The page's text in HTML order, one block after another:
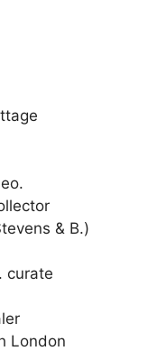
& B.)
curate
London